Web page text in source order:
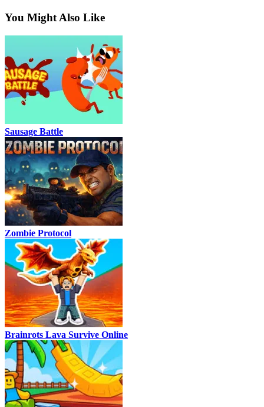
You Might Also Like
Sausage Battle
Zombie Protocol
Brainrots Lava Survive Online